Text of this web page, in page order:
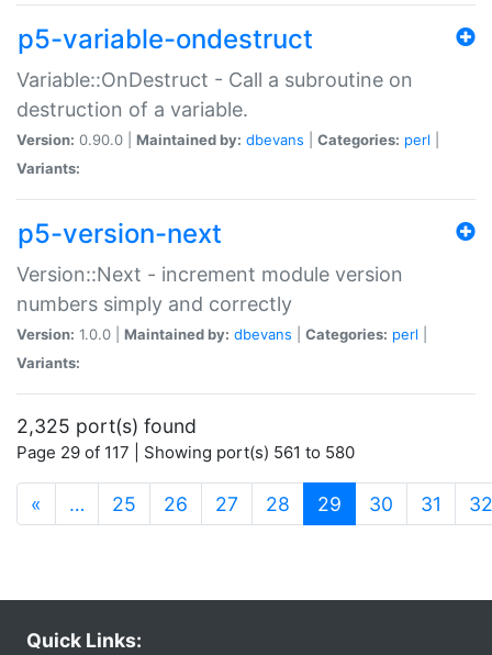
p5-variable-ondestruct
Variable::OnDestruct - Call a subroutine on
destruction of a variable.
Version: 0.90.0 | Maintained by: dbevans Categories: perl
Variants:
p5-version-next
Version::Next - increment module version
numbers simply and correctly
Version: 1.0.0 | Maintained by: dbevans Categories: perl
Variants:
2,325 port(s) found
Page 29 of 117 | Showing port(s) 561 to 580
« … 25 26 27 28 29 (current)
30 31 32
Quick Links: